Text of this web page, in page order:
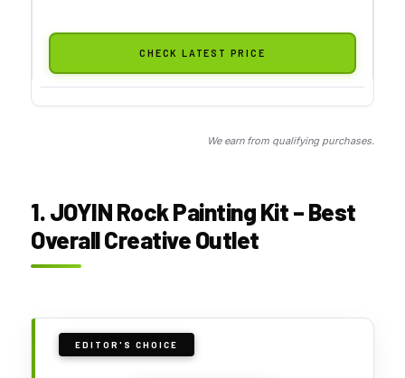
CHECK LATEST PRICE
We earn from qualifying purchases.
1. JOYIN Rock Painting Kit – Best
Overall Creative Outlet
EDITOR'S CHOICE